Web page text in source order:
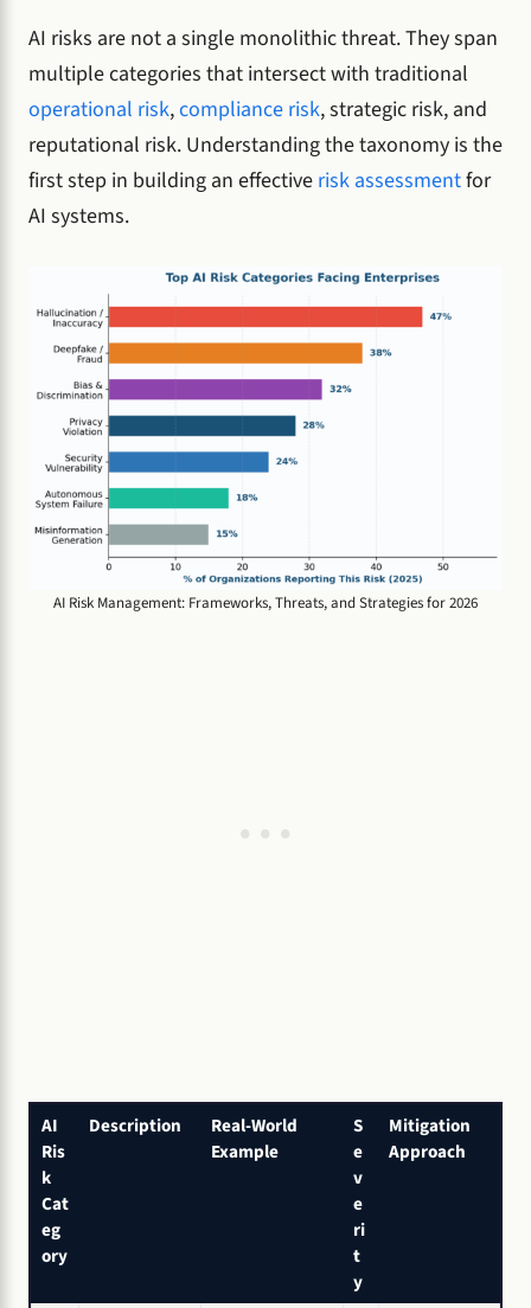
AI risks are not a single monolithic threat. They span
multiple categories that intersect with traditional
operational risk,compliance risk, strategic risk, and
reputational risk. Understanding the taxonomy is the
first step in building an effective risk assessmentfor
AI systems.
AI Risk Management: Frameworks, Threats, and Strategies for 2026
AI
Ris
k
Cat
eg
ory
Description
Real-World
Example
S
e
v
e
ri
t
y
Mitigation
Approach